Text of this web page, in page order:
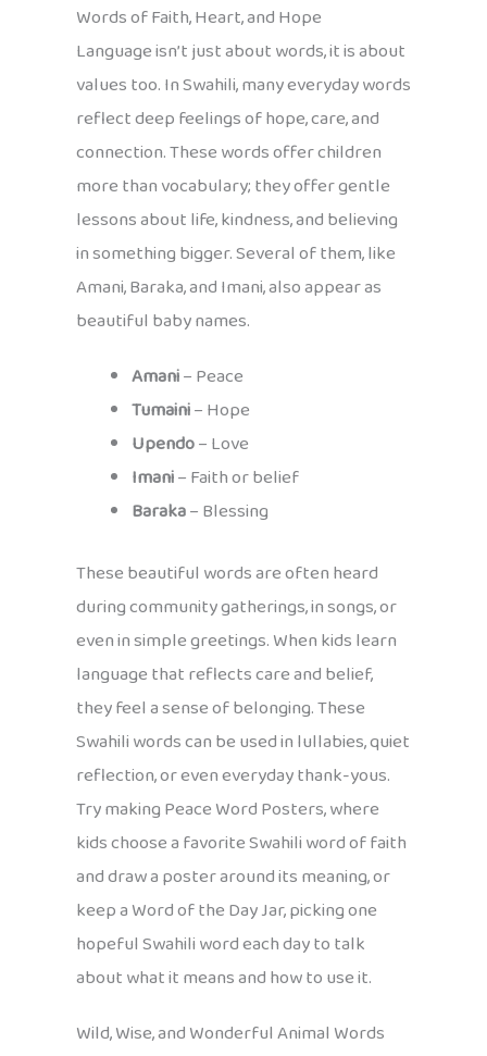
Words of Faith, Heart, and Hope
Language isn’t just about words, it is about
values too. In Swahili, many everyday words
reflect deep feelings of hope, care, and
connection. These words offer children
more than vocabulary; they offer gentle
lessons about life, kindness, and believing
in something bigger. Several of them, like
Amani, Baraka, and Imani, also appear as
beautiful baby names.
Amani– Peace
Tumaini– Hope
Upendo– Love
Imani– Faith or belief
Baraka– Blessing
These beautiful words are often heard
during community gatherings, in songs, or
even in simple greetings. When kids learn
language that reflects care and belief,
they feel a sense of belonging. These
Swahili words can be used in lullabies, quiet
reflection, or even everyday thank-yous.
Try making Peace Word Posters, where
kids choose a favorite Swahili word of faith
and draw a poster around its meaning, or
keep a Word of the Day Jar, picking one
hopeful Swahili word each day to talk
about what it means and how to use it.
Wild, Wise, and Wonderful Animal Words